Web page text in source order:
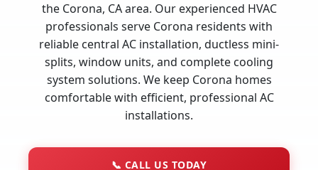
the Corona, CA area. Our experienced HVAC
professionals serve Corona residents with
reliable central AC installation, ductless mini-
splits, window units, and complete cooling
system solutions. We keep Corona homes
comfortable with efficient, professional AC
installations.
📞 CALL US TODAY